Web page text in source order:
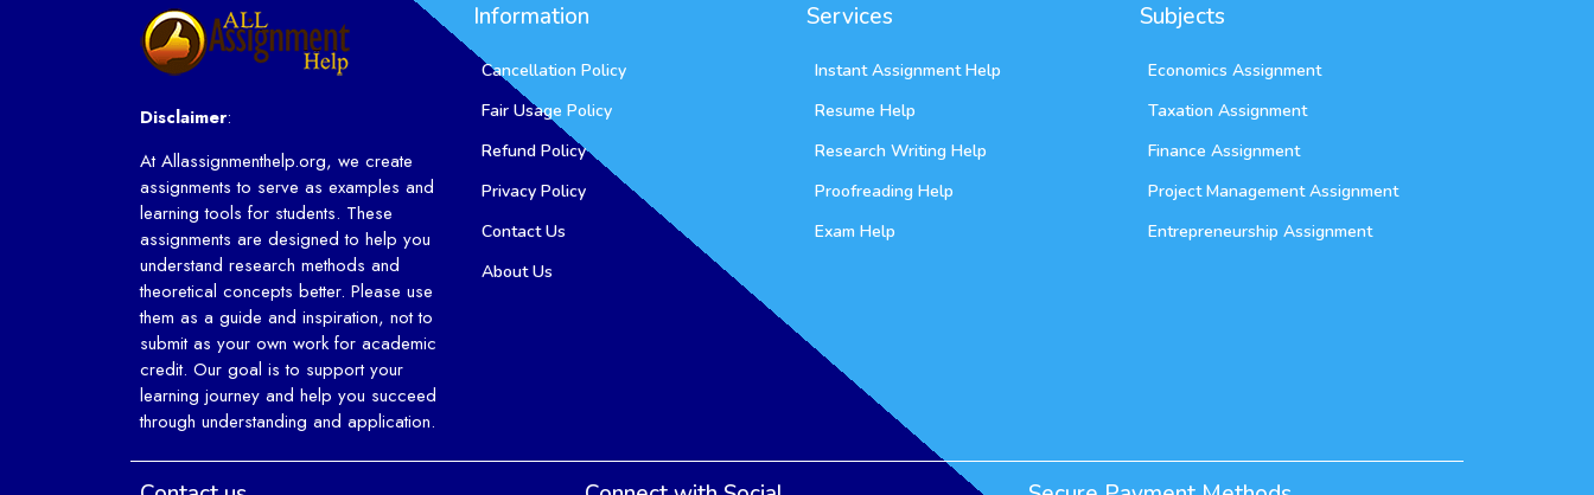
Disclaimer:
At Allassignmenthelp.org, we create
assignments to serve as examples and
learning tools for students. These
assignments are designed to help you
understand research methods and
theoretical concepts better. Please use
them as a guide and inspiration, not to
submit as your own work for academic
credit. Our goal is to support your
learning journey and help you succeed
through understanding and application.
Information
Cancellation Policy
Fair Usage Policy
Refund Policy
Privacy Policy
Contact Us
About Us
Services
Instant Assignment Help
Resume Help
Research Writing Help
Proofreading Help
Exam Help
Subjects
Economics Assignment
Taxation Assignment
Finance Assignment
Project Management Assignment
Entrepreneurship Assignment